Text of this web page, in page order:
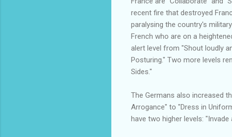
recent fire that destroyed
paralysing the country's
French who are on a
alert level from "Shout loudly
Posturing." Two more levels
Sides."
The Germans also increased
Arrogance" to "Dress in
have two higher levels: "Invade